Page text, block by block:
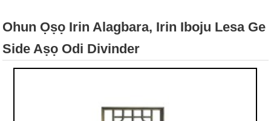
Ohun Ọṣọ Irin Alagbara, Irin Iboju Lesa Ge
Side Aṣọ Odi Divinder